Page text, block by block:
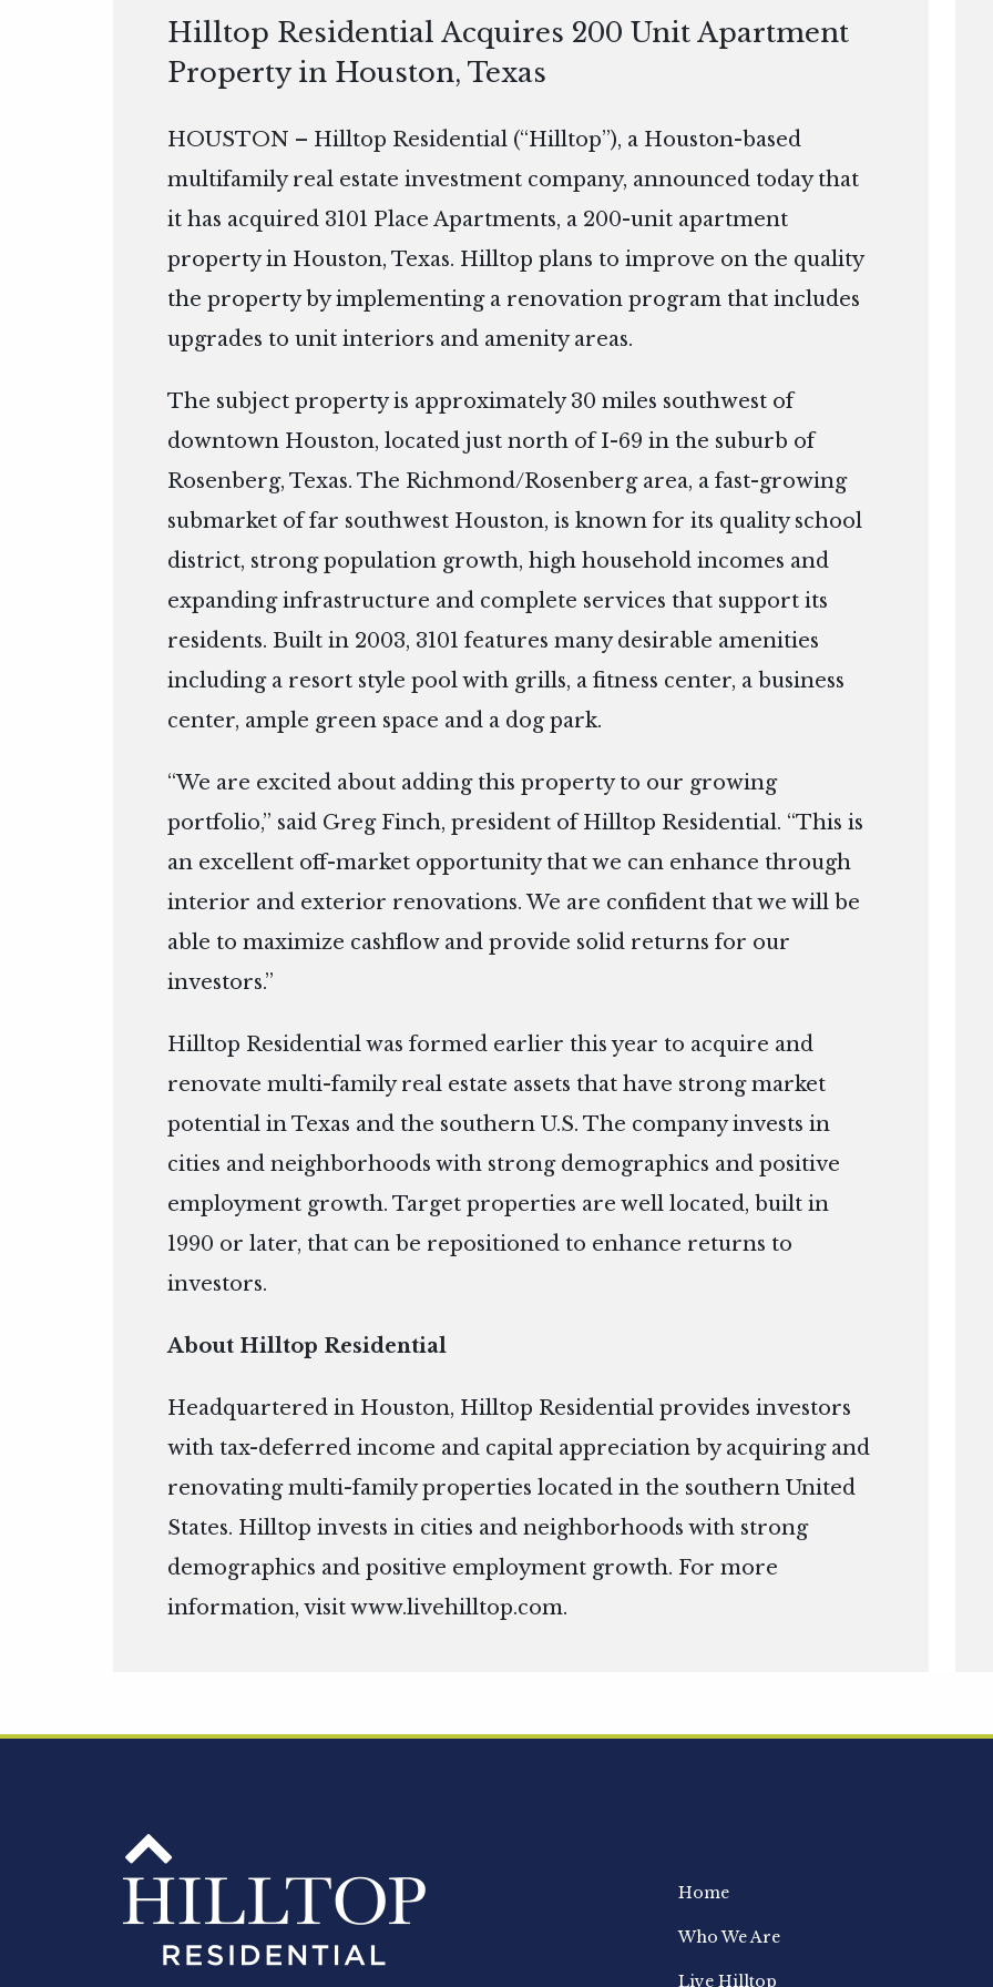
Hilltop Residential Acquires 200 Unit Apartment
Property in Houston, Texas
HOUSTON – Hilltop Residential (“Hilltop”), a Houston-based
multifamily real estate investment company, announced today that
it has acquired 3101 Place Apartments, a 200-unit apartment
property in Houston, Texas. Hilltop plans to improve on the quality
the property by implementing a renovation program that includes
upgrades to unit interiors and amenity areas.
The subject property is approximately 30 miles southwest of
downtown Houston, located just north of I-69 in the suburb of
Rosenberg, Texas. The Richmond/Rosenberg area, a fast-growing
submarket of far southwest Houston, is known for its quality school
district, strong population growth, high household incomes and
expanding infrastructure and complete services that support its
residents. Built in 2003, 3101 features many desirable amenities
including a resort style pool with grills, a fitness center, a business
center, ample green space and a dog park.
“We are excited about adding this property to our growing
portfolio,” said Greg Finch, president of Hilltop Residential. “This is
an excellent off-market opportunity that we can enhance through
interior and exterior renovations. We are confident that we will be
able to maximize cashflow and provide solid returns for our
investors.”
Hilltop Residential was formed earlier this year to acquire and
renovate multi-family real estate assets that have strong market
potential in Texas and the southern U.S. The company invests in
cities and neighborhoods with strong demographics and positive
employment growth. Target properties are well located, built in
1990 or later, that can be repositioned to enhance returns to
investors.
About Hilltop Residential
Headquartered in Houston, Hilltop Residential provides investors
with tax-deferred income and capital appreciation by acquiring and
renovating multi-family properties located in the southern United
States. Hilltop invests in cities and neighborhoods with strong
demographics and positive employment growth. For more
information, visitwww.livehilltop.com.
Home
Who We Are
Live Hilltop